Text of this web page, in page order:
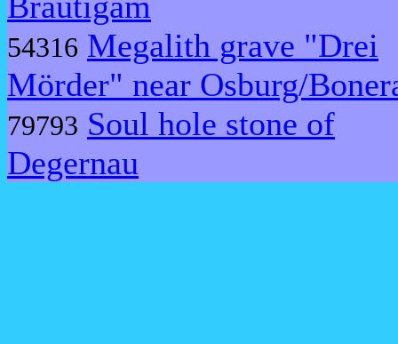
54316 Megalith grave "Drei
Mörder" near Osburg/
79793 Soul hole stone of
Degernau